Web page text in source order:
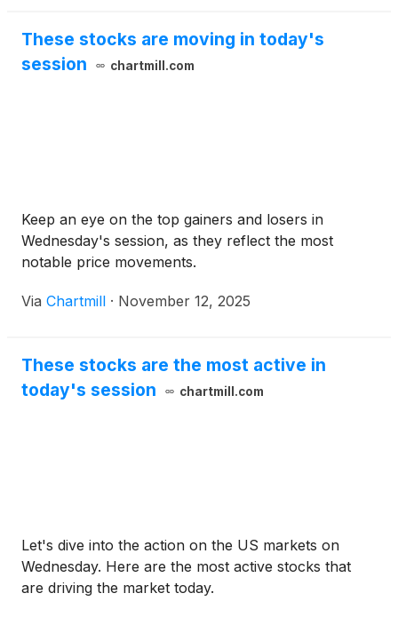
NIKA is positioned to address multi-billion-dollar
markets in both pharmaceuticals and nutraceuticals
These stocks are moving in today's
session
chartmill.com
Keep an eye on the top gainers and losers in
Wednesday's session, as they reflect the most
notable price movements.
Via Chartmill · November 12, 2025
These stocks are the most active in
today's session
chartmill.com
Let's dive into the action on the US markets on
Wednesday. Here are the most active stocks that
are driving the market today.